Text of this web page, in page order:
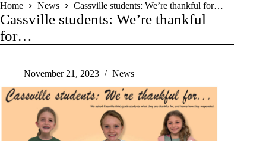
Home News Cassville students: We’re thankful for…
Cassville students: We’re thankful
for…
November 21, 2023 News